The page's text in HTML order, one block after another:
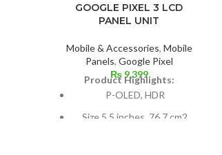
GOOGLE PIXEL 3 LCD
PANEL UNIT
Mobile & Accessories, Mobile
Panels, Google Pixel
₨9,399
Product Highlights:
P-OLED, HDR
Size 5.5 inches, 76.7 cm2